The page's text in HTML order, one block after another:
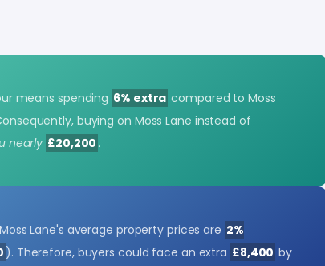
means spending 6% extra compared to Moss
buying on Moss Lane instead of
nearly £20,200 .
Lane's average property prices are 2%
). Therefore, buyers could face an extra £8,400 by